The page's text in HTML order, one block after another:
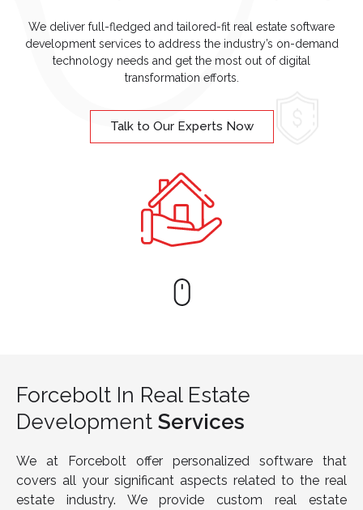
We deliver full-fledged and tailored-fit real estate software
development services to address the industry’s on-demand
technology needs and get the most out of digital
transformation efforts.
Talk to Our Experts Now
Forcebolt In Real Estate
Development Services
We at Forcebolt offer personalized software that
covers all your significant aspects related to the real
estate industry. We provide custom real estate